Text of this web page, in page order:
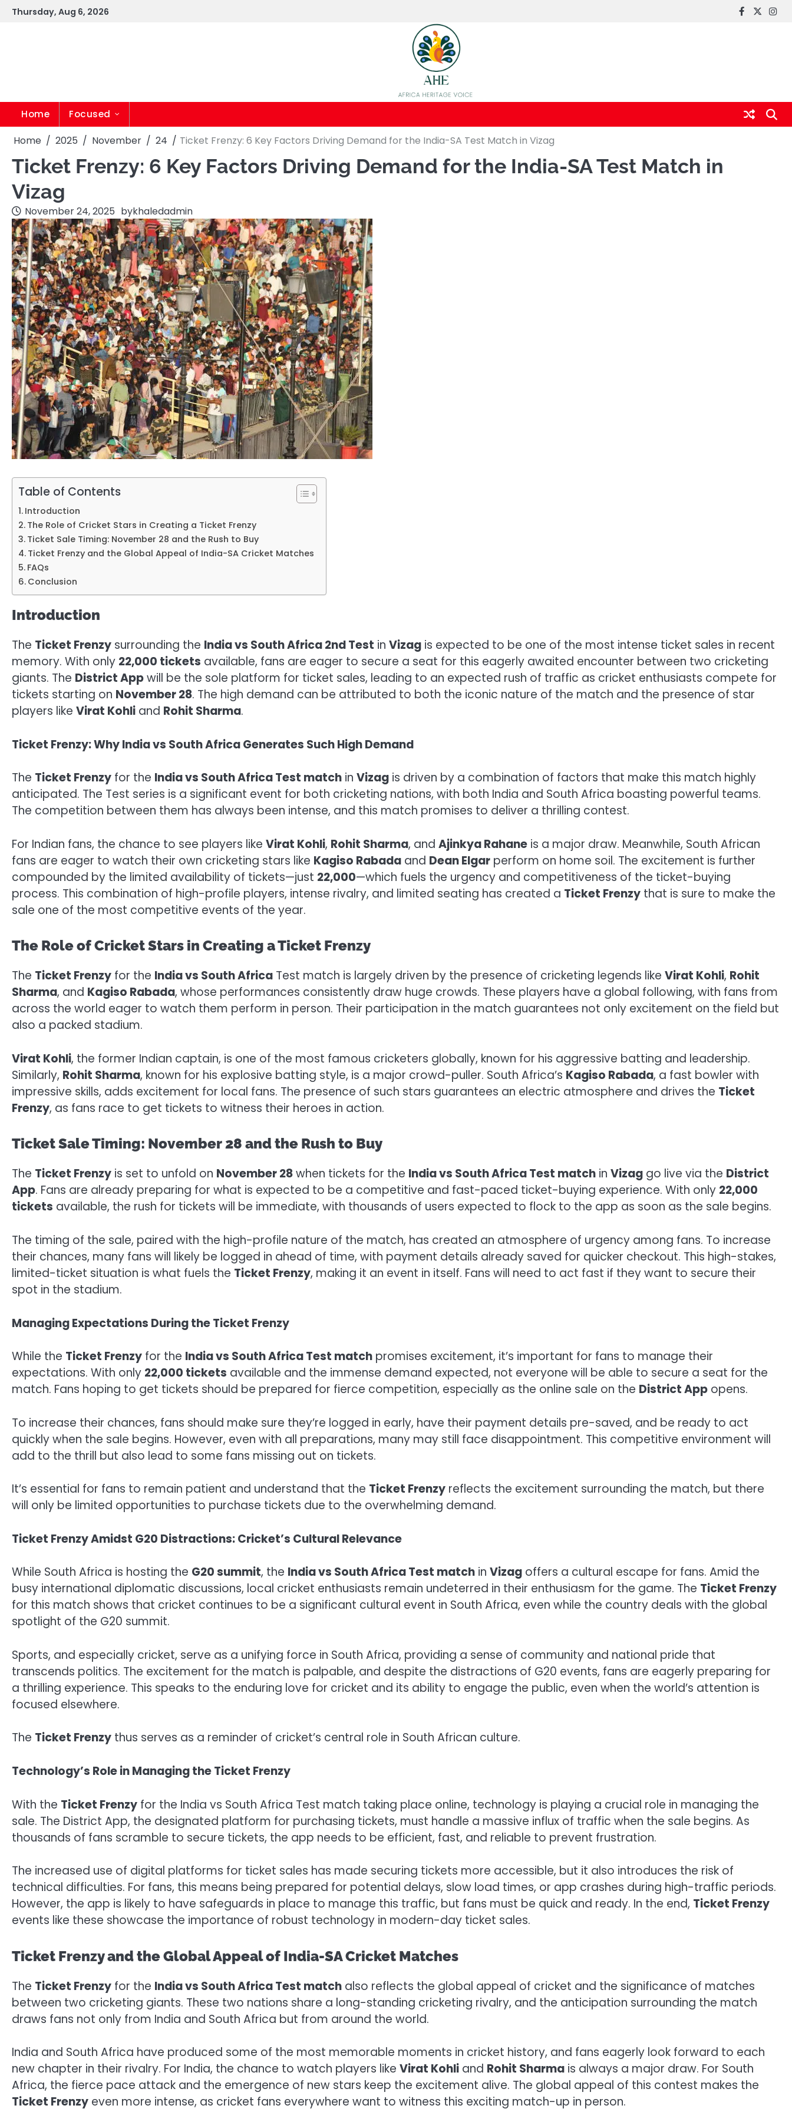
SkipThursday, Aug 6, 2026 FaceBook
x
Home Focused
Home 2025 November 24 Ticket Frenzy: 6 Key Factors Driving Demand for the India-SA Test Match in Vizag
Ticket Frenzy: 6 Key Factors Driving Demand for the India-SA Test Match in
Vizag
November 24, 2025 bykhaledadmin
Table of Contents
Introduction
The Role of Cricket Stars in Creating a Ticket Frenzy
Ticket Sale Timing: November 28 and the Rush to Buy
Ticket Frenzy and the Global Appeal of India-SA Cricket Matches
FAQs
Conclusion
Introduction
The Ticket Frenzy surrounding the India vs South Africa 2nd Test in Vizag is expected to be one of the most intense ticket sales in recent
memory. With only 22,000 tickets available, fans are eager to secure a seat for this eagerly awaited encounter between two cricketing
giants. The District Appwill be the sole platform for ticket sales, leading to an expected rush of traffic as cricket enthusiasts compete for
tickets starting on November 28. The high demand can be attributed to both the iconic nature of the match and the presence of star
players like Virat Kohli and Rohit Sharma.
Ticket Frenzy: Why India vs South Africa Generates Such High Demand
The Ticket Frenzy for the India vs South Africa Test match in Vizag is driven by a combination of factors that make this match highly
anticipated. The Test series is a significant event for both cricketing nations, with both India and South Africa boasting powerful teams.
The competition between them has always been intense, and this match promises to deliver a thrilling contest.
For Indian fans, the chance to see players like Virat Kohli, Rohit Sharma, and Ajinkya Rahane is a major draw. Meanwhile, South African
fans are eager to watch their own cricketing stars like Kagiso Rabada and Dean Elgar perform on home soil. The excitement is further
compounded by the limited availability of tickets—just 22,000—which fuels the urgency and competitiveness of the ticket-buying
process. This combination of high-profile players, intense rivalry, and limited seating has created a Ticket Frenzy that is sure to make the
sale one of the most competitive events of the year.
The Role of Cricket Stars in Creating a Ticket Frenzy
The Ticket Frenzy for the India vs South Africa Test match is largely driven by the presence of cricketing legends like Virat Kohli, Rohit
Sharma, and Kagiso Rabada, whose performances consistently draw huge crowds. These players have a global following, with fans from
across the world eager to watch them perform in person. Their participation in the match guarantees not only excitement on the field but
also a packed stadium.
Virat Kohli, the former Indian captain, is one of the most famous cricketers globally, known for his aggressive batting and leadership.
Similarly, Rohit Sharma, known for his explosive batting style, is a major crowd-puller. South Africa’s Kagiso Rabada, a fast bowler with
impressive skills, adds excitement for local fans. The presence of such stars guarantees an electric atmosphere and drives the Ticket
Frenzy, as fans race to get tickets to witness their heroes in action.
Ticket Sale Timing: November 28 and the Rush to Buy
The Ticket Frenzy is set to unfold on November 28when tickets for the India vs South Africa Test match in Vizag go live via the District
App. Fans are already preparing for what is expected to be a competitive and fast-paced ticket-buying experience. With only 22,000
tickets available, the rush for tickets will be immediate, with thousands of users expected to flock to the app as soon as the sale begins.
The timing of the sale, paired with the high-profile nature of the match, has created an atmosphere of urgency among fans. To increase
their chances, many fans will likely be logged in ahead of time, with payment details already saved for quicker checkout. This high-stakes,
limited-ticket situation is what fuels the Ticket Frenzy, making it an event in itself. Fans will need to act fast if they want to secure their
spot in the stadium.
Managing Expectations During the Ticket Frenzy
While the Ticket Frenzy for the India vs South Africa Test match promises excitement, it’s important for fans to manage their
expectations. With only 22,000 tickets available and the immense demand expected, not everyone will be able to secure a seat for the
match. Fans hoping to get tickets should be prepared for fierce competition, especially as the online sale on the District App opens.
To increase their chances, fans should make sure they’re logged in early, have their payment details pre-saved, and be ready to act
quickly when the sale begins. However, even with all preparations, many may still face disappointment. This competitive environment will
add to the thrill but also lead to some fans missing out on tickets.
It’s essential for fans to remain patient and understand that the Ticket Frenzy reflects the excitement surrounding the match, but there
will only be limited opportunities to purchase tickets due to the overwhelming demand.
Ticket Frenzy Amidst G20 Distractions: Cricket’s Cultural Relevance
While South Africa is hosting the G20 summit, the India vs South Africa Test match in Vizag offers a cultural escape for fans. Amid the
busy international diplomatic discussions, local cricket enthusiasts remain undeterred in their enthusiasm for the game. The Ticket Frenzy
for this match shows that cricket continues to be a significant cultural event in South Africa, even while the country deals with the global
spotlight of the G20 summit.
Sports, and especially cricket, serve as a unifying force in South Africa, providing a sense of community and national pride that
transcends politics. The excitement for the match is palpable, and despite the distractions of G20 events, fans are eagerly preparing for
a thrilling experience. This speaks to the enduring love for cricket and its ability to engage the public, even when the world’s attention is
focused elsewhere.
The Ticket Frenzy thus serves as a reminder of cricket’s central role in South African culture.
Technology’s Role in Managing the Ticket Frenzy
With the Ticket Frenzy for the India vs South Africa Test match taking place online, technology is playing a crucial role in managing the
sale. The District App, the designated platform for purchasing tickets, must handle a massive influx of traffic when the sale begins. As
thousands of fans scramble to secure tickets, the app needs to be efficient, fast, and reliable to prevent frustration.
The increased use of digital platforms for ticket sales has made securing tickets more accessible, but it also introduces the risk of
technical difficulties. For fans, this means being prepared for potential delays, slow load times, or app crashes during high-traffic periods.
However, the app is likely to have safeguards in place to manage this traffic, but fans must be quick and ready. In the end, Ticket Frenzy
events like these showcase the importance of robust technology in modern-day ticket sales.
Ticket Frenzy and the Global Appeal of India-SA Cricket Matches
The Ticket Frenzy for the India vs South Africa Test match also reflects the global appeal of cricket and the significance of matches
between two cricketing giants. These two nations share a long-standing cricketing rivalry, and the anticipation surrounding the match
draws fans not only from India and South Africa but from around the world.
India and South Africa have produced some of the most memorable moments in cricket history, and fans eagerly look forward to each
new chapter in their rivalry. For India, the chance to watch players like Virat Kohli and Rohit Sharma is always a major draw. For South
Africa, the fierce pace attack and the emergence of new stars keep the excitement alive. The global appeal of this contest makes the
Ticket Frenzy even more intense, as cricket fans everywhere want to witness this exciting match-up in person.